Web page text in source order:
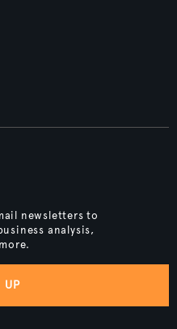
newsletters to
analysis,
UP